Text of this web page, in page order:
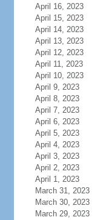
April 16, 2023
April 15, 2023
April 14, 2023
April 13, 2023
April 12, 2023
April 11, 2023
April 10, 2023
April 9, 2023
April 8, 2023
April 7, 2023
April 6, 2023
April 5, 2023
April 4, 2023
April 3, 2023
April 2, 2023
April 1, 2023
March 31, 2023
March 30, 2023
March 29, 2023